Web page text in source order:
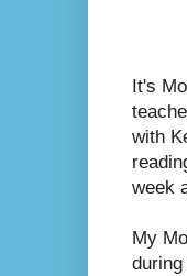
It's
with
week
My